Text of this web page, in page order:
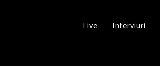
Live Interviuri